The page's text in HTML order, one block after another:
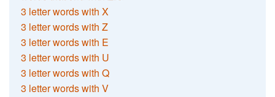
3 letter words with X
3 letter words with Z
3 letter words with E
3 letter words with U
3 letter words with Q
3 letter words with V